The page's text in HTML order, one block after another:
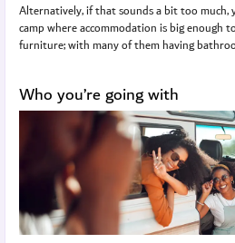
Alternatively, if that sounds a bit too much,
camp where accommodation is big enough
furniture; with many of them having
Who you’re going with